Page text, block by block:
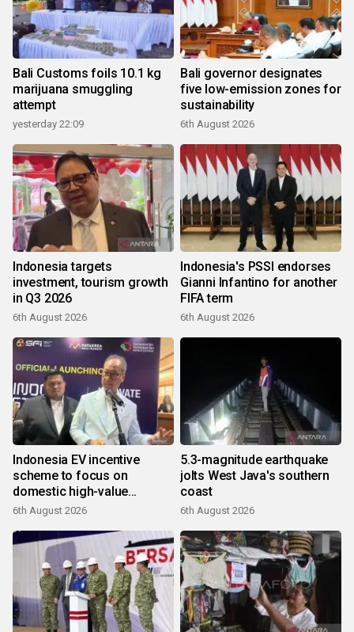
Bali Customs foils 10.1 kg
marijuana smuggling
attempt
yesterday 22:09
Bali governor designates
five low-emission zones for
sustainability
6th August 2026
Indonesia targets
investment, tourism growth
in Q3 2026
6th August 2026
Indonesia's PSSI endorses
Gianni Infantino for another
FIFA term
6th August 2026
Indonesia EV incentive
scheme to focus on
domestic high-value
products
6th August 2026
5.3-magnitude earthquake
jolts West Java's southern
coast
6th August 2026